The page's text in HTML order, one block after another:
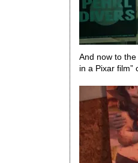
And now to
in a Pixar film”